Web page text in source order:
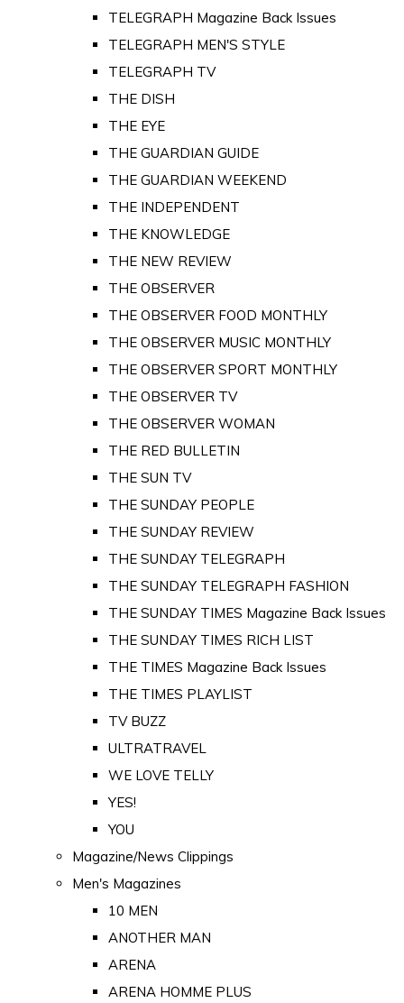
TELEGRAPH Magazine Back Issues
TELEGRAPH MEN'S STYLE
TELEGRAPH TV
THE DISH
THE EYE
THE GUARDIAN GUIDE
THE GUARDIAN WEEKEND
THE INDEPENDENT
THE KNOWLEDGE
THE NEW REVIEW
THE OBSERVER
THE OBSERVER FOOD MONTHLY
THE OBSERVER MUSIC MONTHLY
THE OBSERVER SPORT MONTHLY
THE OBSERVER TV
THE OBSERVER WOMAN
THE RED BULLETIN
THE SUN TV
THE SUNDAY PEOPLE
THE SUNDAY REVIEW
THE SUNDAY TELEGRAPH
THE SUNDAY TELEGRAPH FASHION
THE SUNDAY TIMES Magazine Back Issues
THE SUNDAY TIMES RICH LIST
THE TIMES Magazine Back Issues
THE TIMES PLAYLIST
TV BUZZ
ULTRATRAVEL
WE LOVE TELLY
YES!
YOU
Magazine/News Clippings
Men's Magazines
10 MEN
ANOTHER MAN
ARENA
ARENA HOMME PLUS